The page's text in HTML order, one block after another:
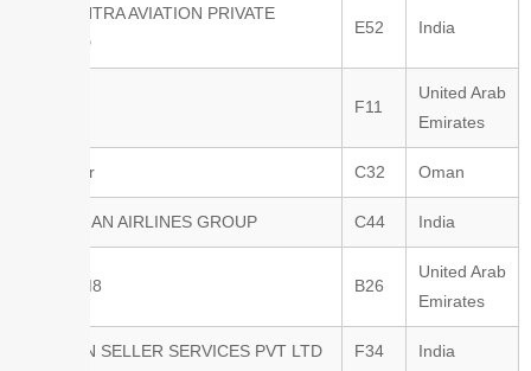
FLOCENTRA AVIATION PRIVATE
LIMITED
E52 India
F11
United Arab
Emirates
Oman Air C32 Oman
ETHIOPIAN AIRLINES GROUP C44 India
SYSTEM8 B26
United Arab
Emirates
AMAZON SELLER SERVICES PVT LTD F34 India